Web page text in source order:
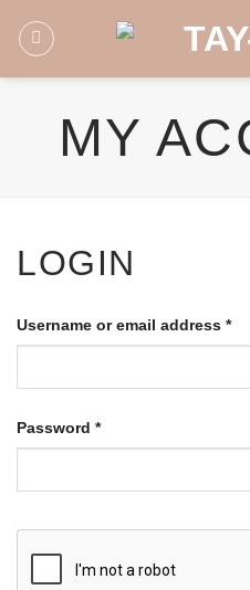
MY
LOGIN
Username or email address *
Password *